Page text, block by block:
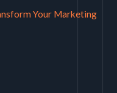
Your Marketing